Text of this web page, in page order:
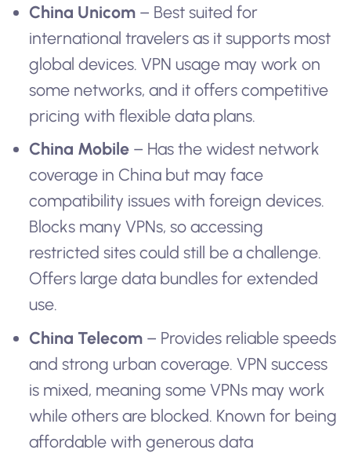
China Unicom – Best suited for
international travelers as it supports most
global devices. VPN usage may work on
some networks, and it offers competitive
pricing with flexible data plans.
China Mobile – Has the widest network
coverage in China but may face
compatibility issues with foreign devices.
Blocks many VPNs, so accessing
restricted sites could still be a challenge.
Offers large data bundles for extended
use.
China Telecom – Provides reliable speeds
and strong urban coverage. VPN success
is mixed, meaning some VPNs may work
while others are blocked. Known for being
affordable with generous data